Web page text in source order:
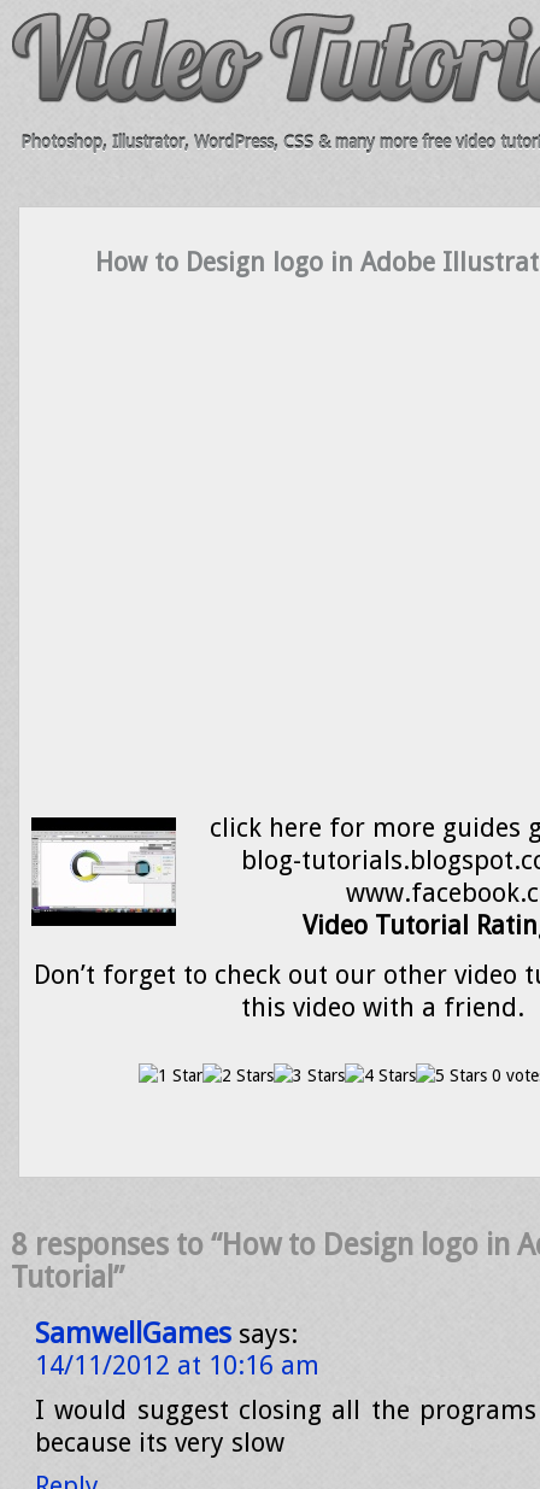
Photoshop, Illustrator, WordPress, CSS & many more free video
How to Design logo in Adobe
click here for more guides
blog-
Video Tutorial
Don’t forget to check out our other video
this video with a friend.
0
8 responses to “How to Design logo in
Tutorial”
SamwellGames says:
14/11/2012 at 10:16 am
I would suggest closing all the
because its very slow